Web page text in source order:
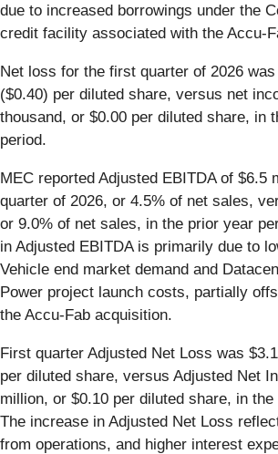
due to increased borrowings under the
credit facility associated with the Accu-
Net loss for the first quarter of 2026
($0.40) per diluted share, versus net
thousand, or $0.00 per diluted share, in
period.
MEC reported Adjusted EBITDA of $6.5
quarter of 2026, or 4.5% of net sales,
or 9.0% of net sales, in the prior year
in Adjusted EBITDA is primarily due to
Vehicle end market demand and
Power project launch costs, partially
the Accu-Fab acquisition.
First quarter Adjusted Net Loss was
per diluted share, versus Adjusted Net
million, or $0.10 per diluted share, in
The increase in Adjusted Net Loss
from operations, and higher interest